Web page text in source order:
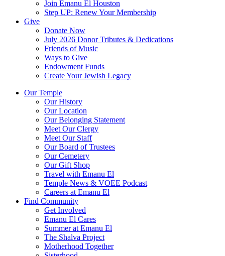
Join Emanu El Houston
Step UP: Renew Your Membership
Give
Donate Now
July 2026 Donor Tributes & Dedications
Friends of Music
Ways to Give
Endowment Funds
Create Your Jewish Legacy
Our Temple
Our History
Our Location
Our Belonging Statement
Meet Our Clergy
Meet Our Staff
Our Board of Trustees
Our Cemetery
Our Gift Shop
Travel with Emanu El
Temple News & VOEE Podcast
Careers at Emanu El
Find Community
Get Involved
Emanu El Cares
Summer at Emanu El
The Shalva Project
Motherhood Together